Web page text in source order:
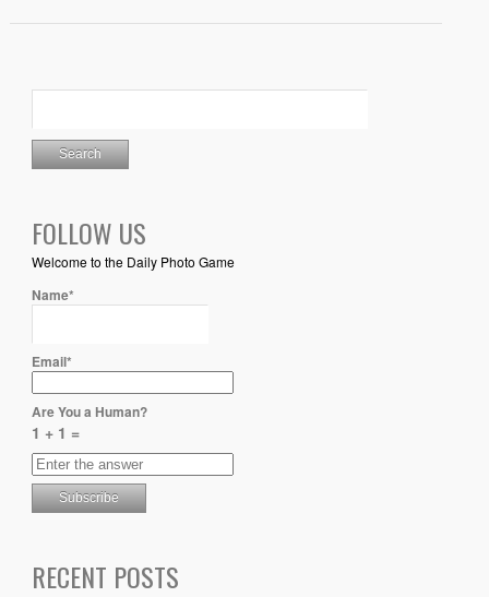
FOLLOW US
Welcome to the Daily Photo Game
Name*
Email*
Are You a Human?
1 + 1 =
RECENT POSTS